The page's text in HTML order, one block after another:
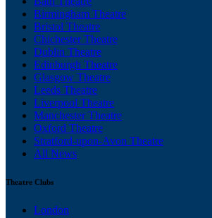
Birmingham Theatre
Bristol Theatre
Chichester Theatre
Dublin Theatre
Edinburgh Theatre
Glasgow Theatre
Leeds Theatre
Liverpool Theatre
Manchester Theatre
Oxford Theatre
Stratford-upon-Avon Theatre
All News
Theatre Clubs
London